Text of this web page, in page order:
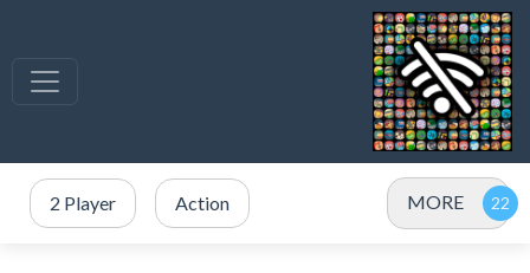
2 Player Action MORE